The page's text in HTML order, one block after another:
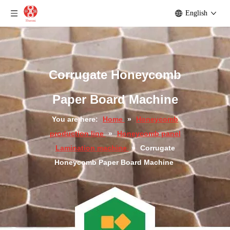
English
Corrugate Honeycomb
Paper Board Machine
You are here: Home »
Honeycomb
production line » Honeycomb panel
Lamination machine »
Corrugate
Honeycomb Paper Board Machine
Corrugate Paper Honeycomb Board Machine Corrugate Paper Honeycomb Panel Making Machine
Corrugate Paper Honeycomb Panel Produce Machine